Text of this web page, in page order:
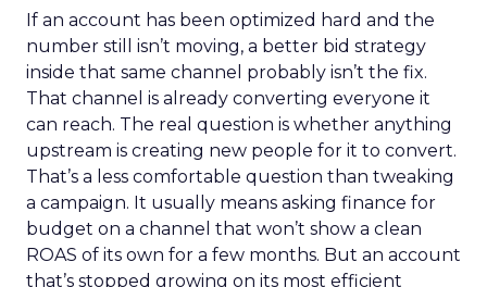
If an account has been optimized hard and the
number still isn’t moving, a better bid strategy
inside that same channel probably isn’t the fix.
That channel is already converting everyone it
can reach. The real question is whether anything
upstream is creating new people for it to convert.
That’s a less comfortable question than tweaking
a campaign. It usually means asking finance for
budget on a channel that won’t show a clean
ROAS of its own for a few months. But an account
that’s stopped growing on its most efficient